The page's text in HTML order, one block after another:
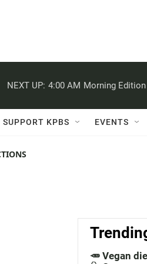
NEXT UP: 4:00 AM Morning Edition
SUPPORT KPBS EVENTS
🥕 Vegan